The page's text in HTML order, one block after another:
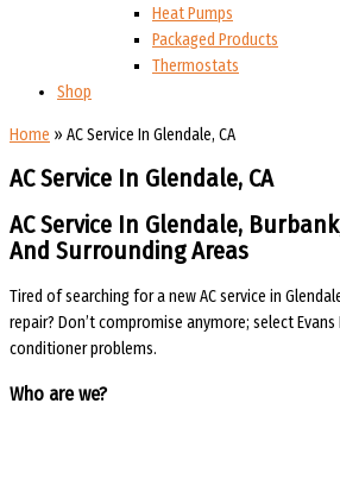
Heat Pumps
Packaged Products
Thermostats
Shop
Home » AC Service In Glendale, CA
AC Service In Glendale, CA
AC Service In Glendale,
And Surrounding Areas
Tired of searching for a new AC service in
repair? Don’t compromise anymore; select
conditioner problems.
Who are we?